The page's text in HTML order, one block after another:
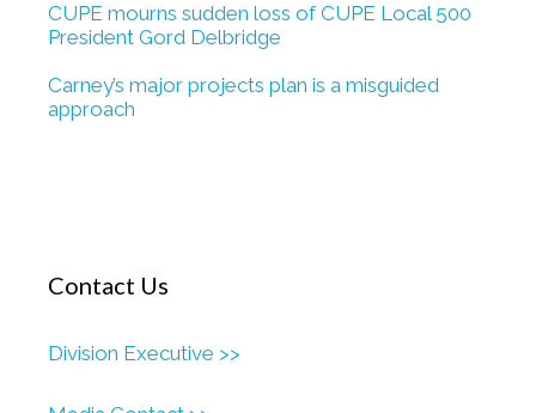
CUPE mourns sudden loss of CUPE Local 500
President Gord Delbridge
Carney’s major projects plan is a misguided
approach
Contact Us
Division Executive >>